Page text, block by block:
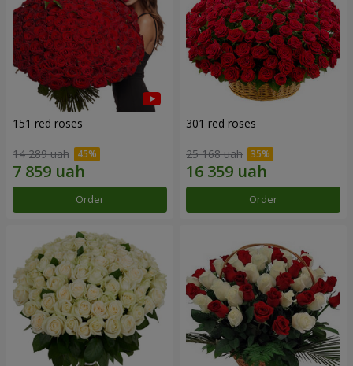
151 red roses
14 289 uah
Order
301 red roses
25 168 uah
Order